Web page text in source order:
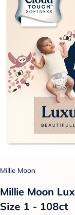
Millie Moon
Millie Moon
Size 1 - 108ct